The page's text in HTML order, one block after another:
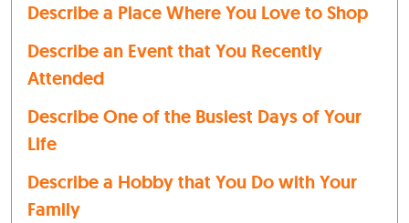
Describe a Place Where You Love to Shop
Describe an Event that You Recently
Attended
Describe One of the Busiest Days of Your
Life
Describe a Hobby that You Do with Your
Family